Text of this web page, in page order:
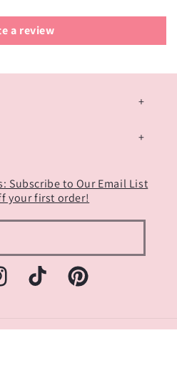
a review
Subscribe to Our Email List
your first order!
TikTok Pinterest